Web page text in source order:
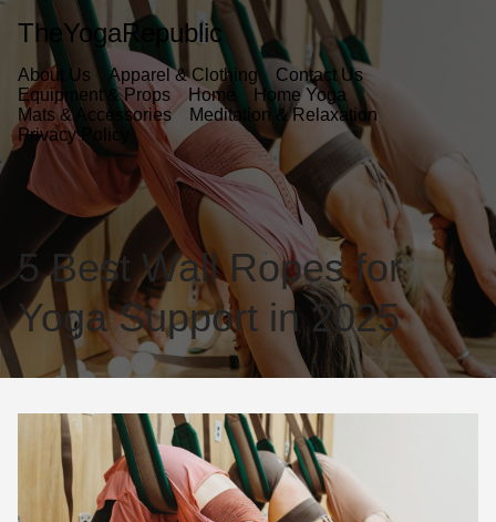
TheYogaRepublic
About Us Apparel & Clothing
Contact Us
Equipment & Props
Home
Home Yoga
Mats & Accessories
Meditation & Relaxation
Privacy Policy
5 Best Wall Ropes for
Yoga Support in 2025